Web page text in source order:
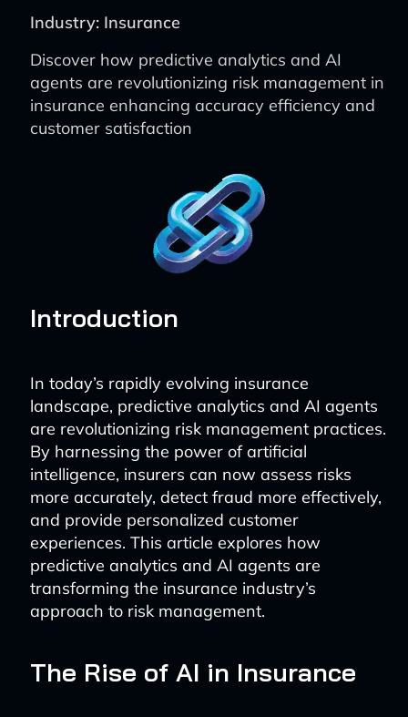
Industry: Insurance
Discover how predictive analytics and AI
agents are revolutionizing risk management in
insurance enhancing accuracy efficiency and
customer satisfaction
Introduction
In today’s rapidly evolving insurance
landscape, predictive analytics and AI agents
are revolutionizing risk management practices.
By harnessing the power of artificial
intelligence, insurers can now assess risks
more accurately, detect fraud more effectively,
and provide personalized customer
experiences. This article explores how
predictive analytics and AI agents are
transforming the insurance industry’s
approach to risk management.
The Rise of AI in Insurance